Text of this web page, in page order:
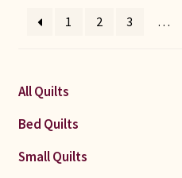
1
2 3 …
All Quilts
Bed Quilts
Small Quilts